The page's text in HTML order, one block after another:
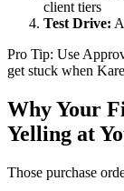
client tiers
Test Drive:
Pro Tip: Use
get stuck when
Why Your
Yelling at
Those purchase